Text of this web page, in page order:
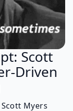
Scott
Driven
Myers